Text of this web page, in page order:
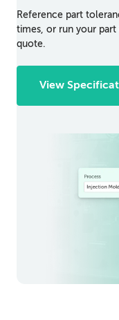
Reference part
times, or run your
quote.
View